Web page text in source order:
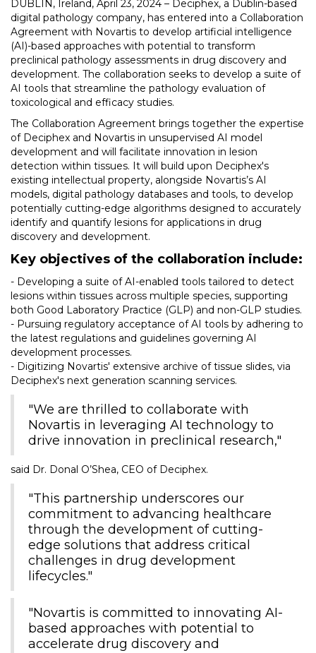
DUBLIN, Ireland, April 23, 2024 – Deciphex, a Dublin-based
digital pathology company, has entered into a Collaboration
Agreement with Novartis to develop artificial intelligence
(AI)-based approaches with potential to transform
preclinical pathology assessments in drug discovery and
development. The collaboration seeks to develop a suite of
AI tools that streamline the pathology evaluation of
toxicological and efficacy studies.
The Collaboration Agreement brings together the expertise
of Deciphex and Novartis in unsupervised AI model
development and will facilitate innovation in lesion
detection within tissues. It will build upon Deciphex's
existing intellectual property, alongside Novartis’s AI
models, digital pathology databases and tools, to develop
potentially cutting-edge algorithms designed to accurately
identify and quantify lesions for applications in drug
discovery and development.
Key objectives of the collaboration include:
- Developing a suite of AI-enabled tools tailored to detect
lesions within tissues across multiple species, supporting
both Good Laboratory Practice (GLP) and non-GLP studies.
- Pursuing regulatory acceptance of AI tools by adhering to
the latest regulations and guidelines governing AI
development processes.
- Digitizing Novartis' extensive archive of tissue slides, via
Deciphex's next generation scanning services.
"We are thrilled to collaborate with
Novartis in leveraging AI technology to
drive innovation in preclinical research,"
said Dr. Donal O’Shea, CEO of Deciphex.
"This partnership underscores our
commitment to advancing healthcare
through the development of cutting-
edge solutions that address critical
challenges in drug development
lifecycles."
"Novartis is committed to innovating AI-
based approaches with potential to
accelerate drug discovery and